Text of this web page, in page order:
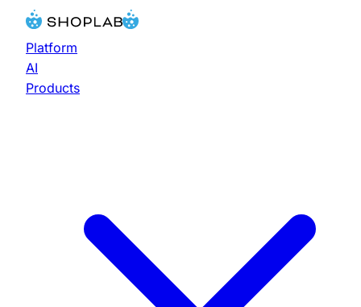
Platform
AI
Products